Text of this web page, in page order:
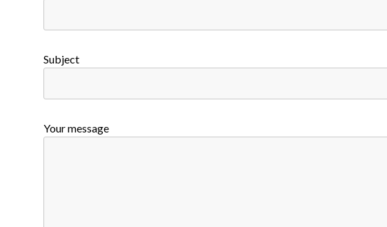
Subject
Your message